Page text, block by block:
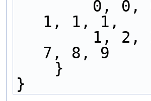
1, 1, 1,
7, 8, 9
    }
}